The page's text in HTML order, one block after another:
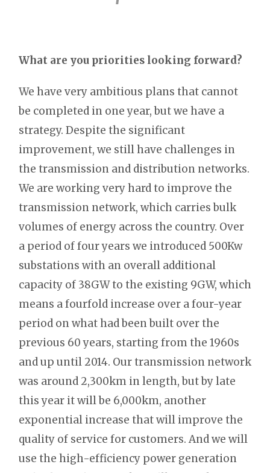
What are you priorities looking forward?
We have very ambitious plans that cannot
be completed in one year, but we have a
strategy. Despite the significant
improvement, we still have challenges in
the transmission and distribution networks.
We are working very hard to improve the
transmission network, which carries bulk
volumes of energy across the country. Over
a period of four years we introduced 500Kw
substations with an overall additional
capacity of 38GW to the existing 9GW, which
means a fourfold increase over a four-year
period on what had been built over the
previous 60 years, starting from the 1960s
and up until 2014. Our transmission network
was around 2,300km in length, but by late
this year it will be 6,000km, another
exponential increase that will improve the
quality of service for customers. And we will
use the high-efficiency power generation